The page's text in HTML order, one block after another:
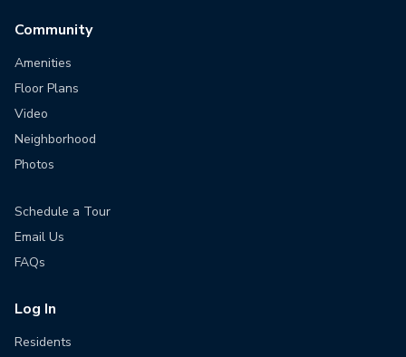
Community
Amenities
Floor Plans
Video
Neighborhood
Photos
Schedule a Tour
Email Us
FAQs
Log In
Residents